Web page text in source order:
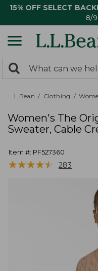
15% OFF SELECT
8/9.
search
returned.
Search:
L.L.Bean Clothing
Women's The
Sweater, Cable
Item #: PF527360
★★★★★
★★★★★ 283